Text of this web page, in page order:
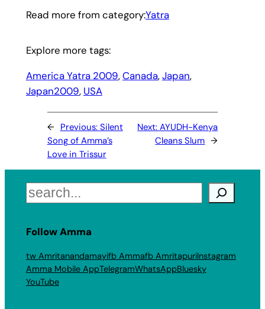
Read more from category:Yatra
Explore more tags:
America Yatra 2009, Canada, Japan,
Japan2009, USA
← Previous: Silent
Song of Amma’s
Love in Trissur
Next:AYUDH-Kenya
Cleans Slum →
Search
Follow Amma
tw Amritanandamayifb Ammafb AmritapuriInstagram
Amma Mobile AppTelegramWhatsAppBluesky
YouTube